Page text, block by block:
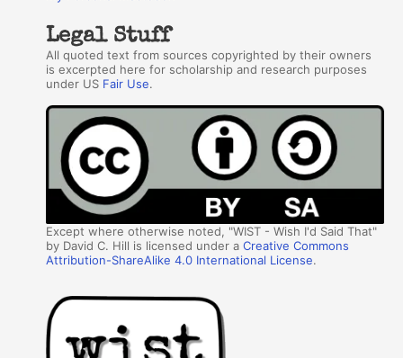
Legal Stuff
All quoted text from sources copyrighted by their owners
is excerpted here for scholarship and research purposes
under US Fair Use.
Except where otherwise noted, "WIST - Wish I'd Said That"
by David C. Hill is licensed under aCreative Commons
Attribution-ShareAlike 4.0 International License.